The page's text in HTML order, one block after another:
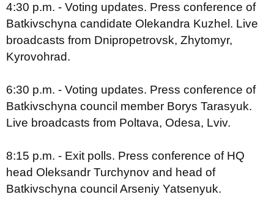
4:30 p.m. - Voting updates. Press conference of
Batkivschyna candidate Olekandra Kuzhel. Live
broadcasts from Dnipropetrovsk, Zhytomyr,
Kyrovohrad.
6:30 p.m. - Voting updates. Press conference of
Batkivschyna council member Borys Tarasyuk.
Live broadcasts from Poltava, Odesa, Lviv.
8:15 p.m. - Exit polls. Press conference of HQ
head Oleksandr Turchynov and head of
Batkivschyna council Arseniy Yatsenyuk.